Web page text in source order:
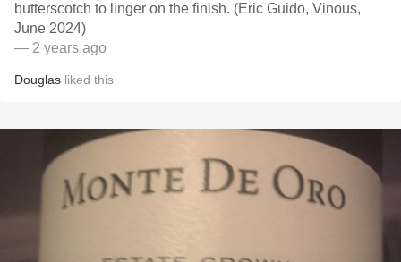
butterscotch to linger on the finish. (Eric Guido, Vinous,
June 2024)
— 2 years ago
Douglas liked this